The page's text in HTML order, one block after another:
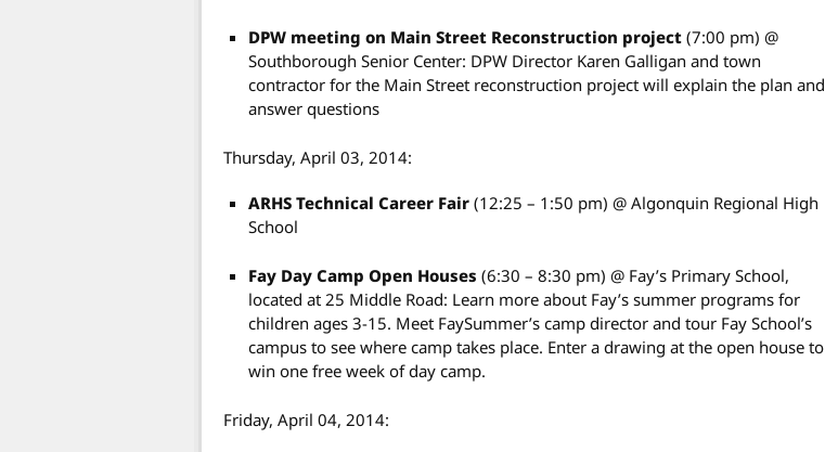
DPW meeting on Main Street Reconstruction project(7:00 pm) @
Southborough Senior Center: DPW Director Karen Galligan and town
contractor for the Main Street reconstruction project will explain the plan and
answer questions
Thursday, April 03, 2014:
ARHS Technical Career Fair(12:25 – 1:50 pm) @ Algonquin Regional High
School
Fay Day Camp Open Houses(6:30 – 8:30 pm) @ Fay’s Primary School,
located at 25 Middle Road: Learn more about Fay’s summer programs for
children ages 3-15. Meet FaySummer’s camp director and tour Fay School’s
campus to see where camp takes place. Enter a drawing at the open house to
win one free week of day camp.
Friday, April 04, 2014: